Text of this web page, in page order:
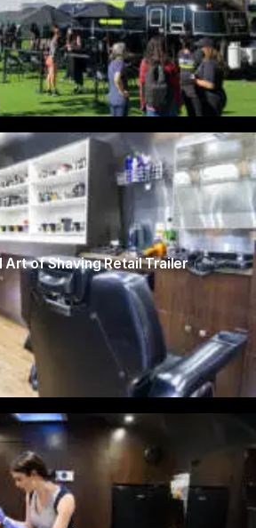
Art of Shaving Retail Trailer